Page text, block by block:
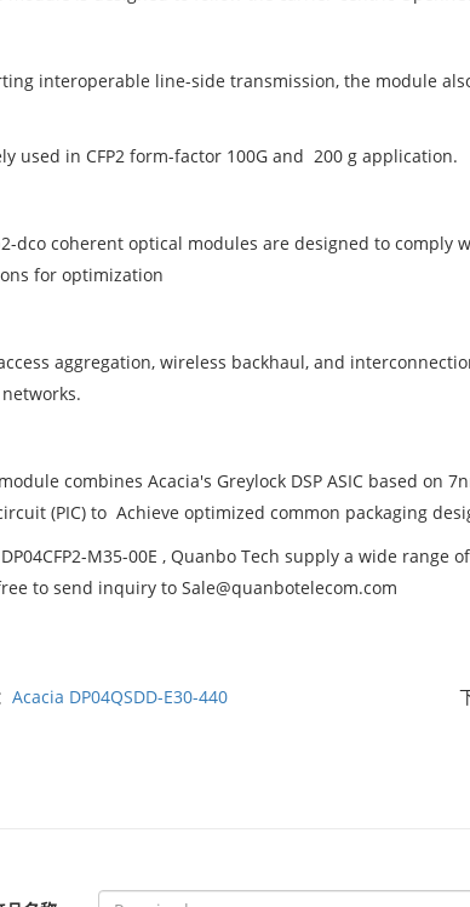
interoperable line-side transmission, the module
used in CFP2 form-factor 100G and 200 g application.
dco coherent optical modules are designed to comply
for optimization
aggregation, wireless backhaul, and
combines Acacia's Greylock DSP ASIC based on
(PIC) to Achieve optimized common packaging
M35-00E , Quanbo Tech supply a wide range
to send inquiry to Sale@quanbotelecom.com
Acacia DP04QSDD-E30-440